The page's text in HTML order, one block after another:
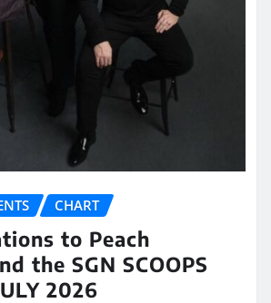
CHART
to Peach
the SGN SCOOPS
2026